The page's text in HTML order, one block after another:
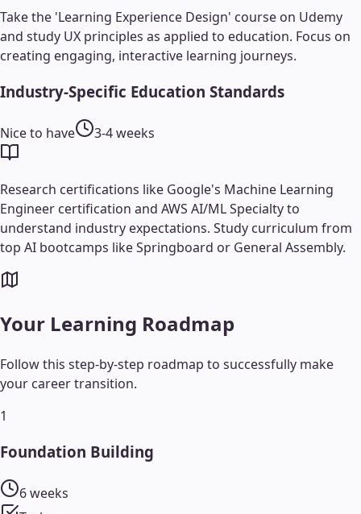
Take the 'Learning Experience Design' course on Udemy
and study UX principles as applied to education. Focus on
creating engaging, interactive learning journeys.
Industry-Specific Education Standards
Nice to have 3-4 weeks
Research certifications like Google's Machine Learning
Engineer certification and AWS AI/ML Specialty to
understand industry expectations. Study curriculum from
top AI bootcamps like Springboard or General Assembly.
Your Learning Roadmap
Follow this step-by-step roadmap to successfully make
your career transition.
1
Foundation Building
6 weeks